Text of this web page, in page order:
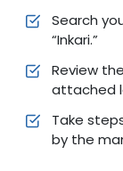
Search
“Inkari.”
Review
attached
Take
by the